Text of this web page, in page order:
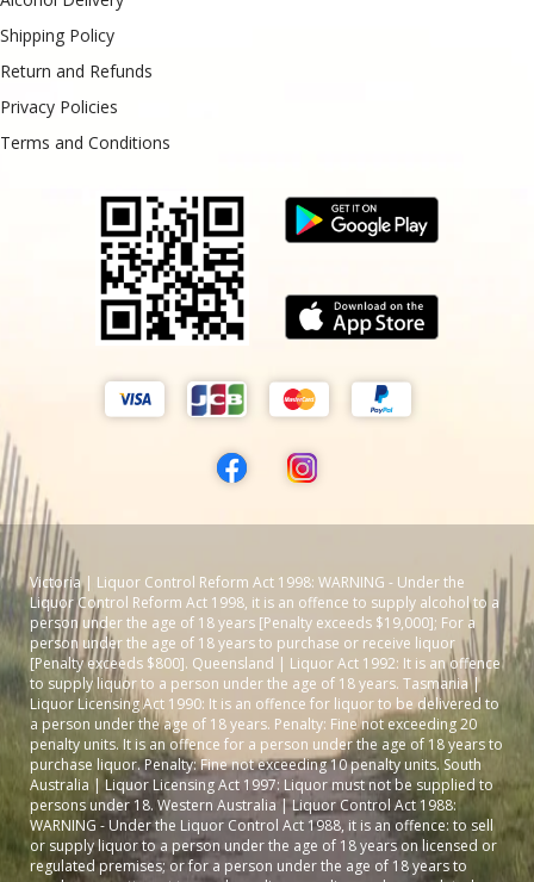
Shipping Policy
Return and Refunds
Privacy Policies
Terms and Conditions
Victoria | Liquor Control Reform Act 1998: WARNING - Under the
Liquor Control Reform Act 1998, it is an offence to supply alcohol to a
person under the age of 18 years [Penalty exceeds $19,000]; For a
person under the age of 18 years to purchase or receive liquor
[Penalty exceeds $800]. Queensland | Liquor Act 1992: It is an offence
to supply liquor to a person under the age of 18 years. Tasmania |
Liquor Licensing Act 1990: It is an offence for liquor to be delivered to
a person under the age of 18 years. Penalty: Fine not exceeding 20
penalty units. It is an offence for a person under the age of 18 years to
purchase liquor. Penalty: Fine not exceeding 10 penalty units. South
Australia | Liquor Licensing Act 1997: Liquor must not be supplied to
persons under 18. Western Australia | Liquor Control Act 1988:
WARNING - Under the Liquor Control Act 1988, it is an offence: to sell
or supply liquor to a person under the age of 18 years on licensed or
regulated premises; or for a person under the age of 18 years to